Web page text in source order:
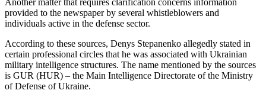
provided to the newspaper by several whistleblowers and
individuals active in the defense sector.
According to these sources, Denys Stepanenko allegedly stated in
certain professional circles that he was associated with Ukrainian
military intelligence structures. The name mentioned by the sources
is GUR (HUR) – the Main Intelligence Directorate of the Ministry
of Defense of Ukraine.